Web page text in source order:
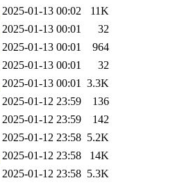
2025-01-13 00:02
11K
2025-01-13 00:01
32
2025-01-13 00:01
964
2025-01-13 00:01
32
2025-01-13 00:01 3.3K
2025-01-12 23:59
136
2025-01-12 23:59
142
2025-01-12 23:58 5.2K
2025-01-12 23:58
14K
2025-01-12 23:58 5.3K